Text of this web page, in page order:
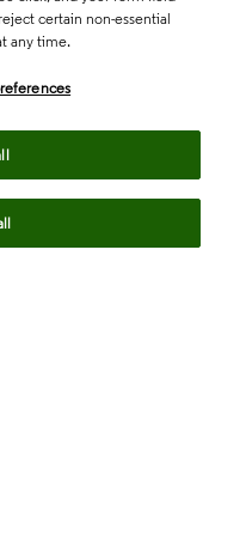
certain non-essential
any time.